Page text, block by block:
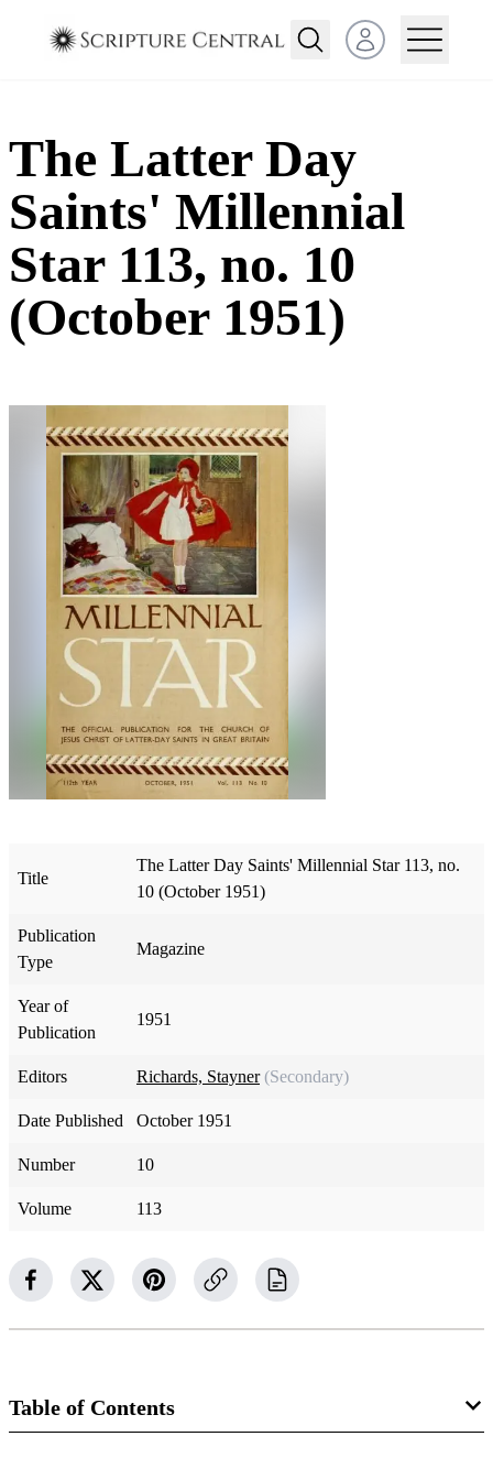
Open user menu
The Latter Day
Saints' Millennial
Star 113, no. 10
(October 1951)
Title
The Latter Day Saints' Millennial Star 113, no.
10 (October 1951)
Publication
Type
Magazine
Year of
Publication
1951
Editors Richards, Stayner (Secondary)
Date Published October 1951
Number 10
Volume 113
Table of Contents